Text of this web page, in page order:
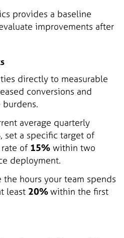
provides a baseline
improvements after
directly to measurable
conversions and
average quarterly
, set a specific target of
of 15% within two
deployment.
hours your team spends
least 20%within the first